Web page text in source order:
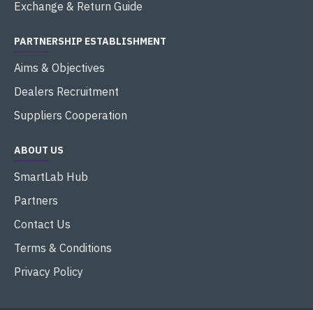
Exchange & Return Guide
PARTNERSHIP ESTABLISHMENT
Aims & Objectives
Dealers Recruitment
Suppliers Cooperation
ABOUT US
SmartLab Hub
Partners
Contact Us
Terms & Conditions
Privacy Policy